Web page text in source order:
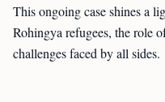
This ongoing case shines a
Rohingya refugees, the role
challenges faced by all sides.